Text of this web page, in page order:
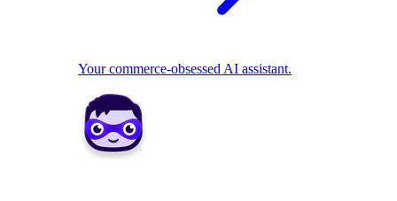
Your commerce-obsessed AI assistant.